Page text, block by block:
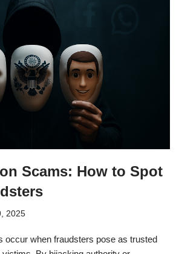
Scams: How to Spot
2025
occur when fraudsters pose as trusted